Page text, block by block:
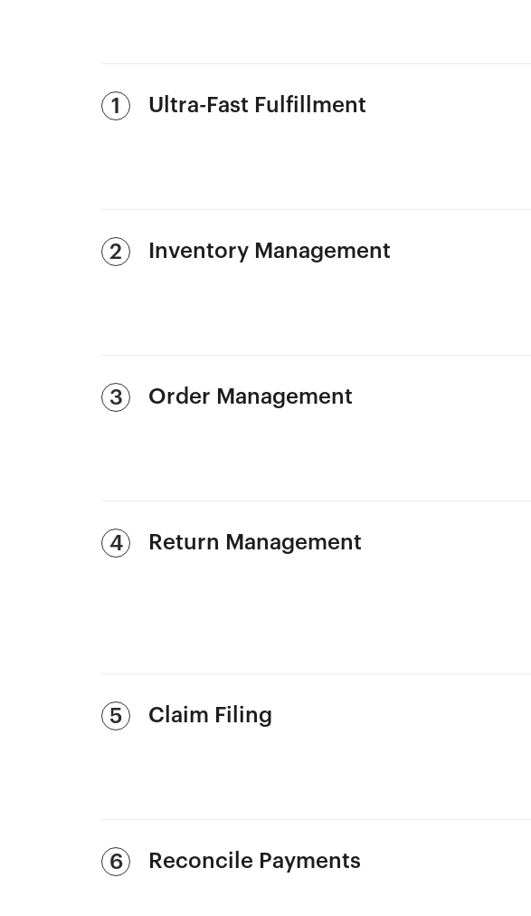
1 Ultra-Fast Fulfillment
2 Inventory Management
3 Order Management
4 Return Management
5 Claim Filing
6 Reconcile Payments